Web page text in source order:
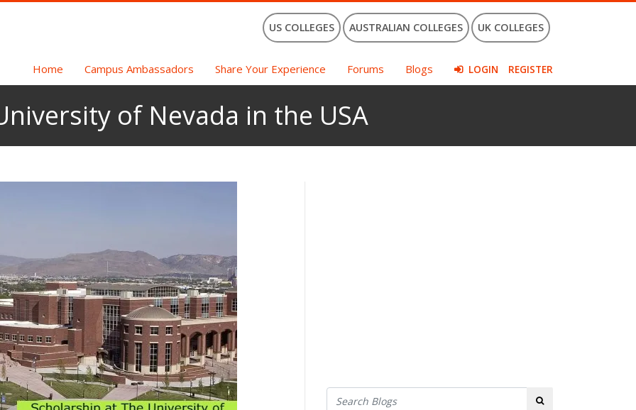
US COLLEGES AUSTRALIAN COLLEGES UK COLLEGES
Home Campus Ambassadors Share Your Experience Forums Blogs LOGIN REGISTER
of Nevada in the USA
Search